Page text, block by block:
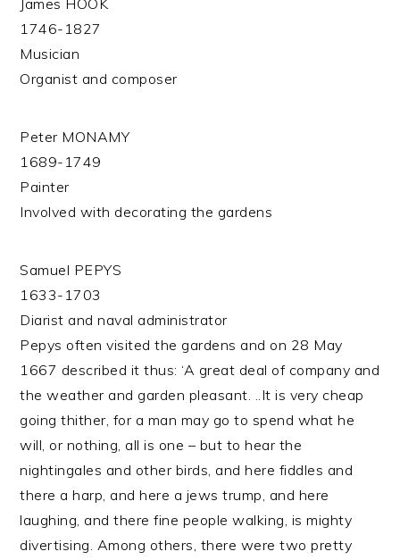
James HOOK
1746-1827
Musician
Organist and composer
Peter MONAMY
1689-1749
Painter
Involved with decorating the gardens
Samuel PEPYS
1633-1703
Diarist and naval administrator
Pepys often visited the gardens and on 28 May
1667 described it thus: ‘A great deal of company and
the weather and garden pleasant. ..It is very cheap
going thither, for a man may go to spend what he
will, or nothing, all is one – but to hear the
nightingales and other birds, and here fiddles and
there a harp, and here a jews trump, and here
laughing, and there fine people walking, is mighty
divertising. Among others, there were two pretty